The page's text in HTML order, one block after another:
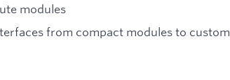
modules
from compact modules to custom